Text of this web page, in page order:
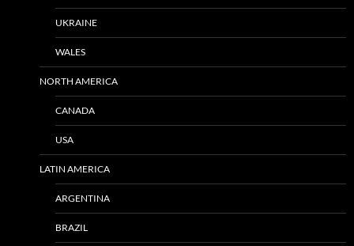
UKRAINE
WALES
NORTH AMERICA
CANADA
USA
LATIN AMERICA
ARGENTINA
BRAZIL